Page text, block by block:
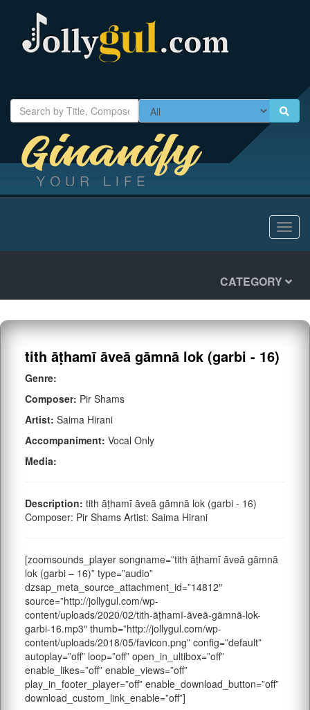
CATEGORY
tith āṭhamī āveā gāmnā lok (garbi - 16)
Genre:
Composer: Pir Shams
Artist: Saima Hirani
Accompaniment: Vocal Only
Media:
Description: tith āṭhamī āveā gāmnā lok (garbi - 16)
Composer: Pir Shams Artist: Saima Hirani
[zoomsounds_player songname=”tith āṭhamī āveā gāmnā
lok (garbi – 16)” type=”audio”
dzsap_meta_source_attachment_id=”14812″
source=”http://jollygul.com/wp-
content/uploads/2020/02/tith-āṭhamī-āveā-gāmnā-lok-
garbi-16.mp3″ thumb=”http://jollygul.com/wp-
content/uploads/2018/05/favicon.png” config=”default”
autoplay=”off” loop=”off” open_in_ultibox=”off”
enable_likes=”off” enable_views=”off”
play_in_footer_player=”off” enable_download_button=”off”
download_custom_link_enable=”off”]